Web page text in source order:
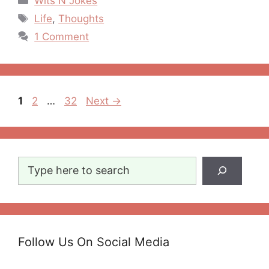
Tags
Life,Thoughts
1 Comment
Post
Page
1 Page
2 … Page
32 Next →
Follow Us On Social Media